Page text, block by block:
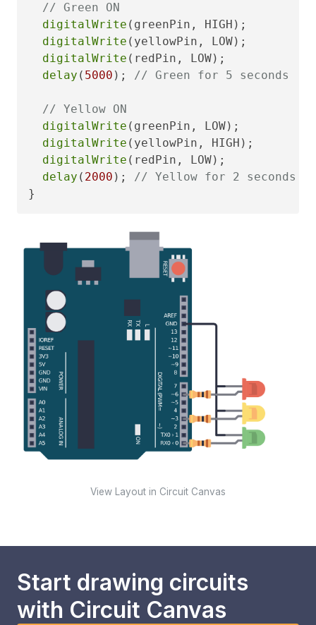
// Green ON
digitalWrite (greenPin, HIGH);
digitalWrite (yellowPin, LOW);
digitalWrite (redPin, LOW);
delay ( 5000 ); // Green for 5 seconds
// Yellow ON
digitalWrite (greenPin, LOW);
digitalWrite (yellowPin, HIGH);
digitalWrite (redPin, LOW);
delay ( 2000 ); // Yellow for 2 seconds
View Layout in Circuit Canvas
Start drawing circuits
with Circuit Canvas